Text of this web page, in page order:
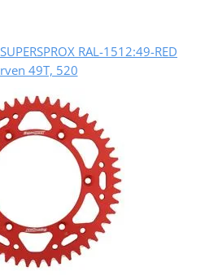
RAL-1512:49-RED
49T, 520